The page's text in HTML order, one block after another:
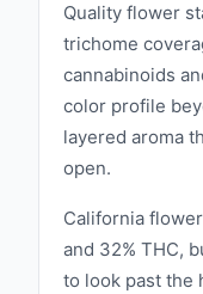
Quality flower
trichome
cannabinoids
color profile
layered aroma
open.
California
and 32% THC,
to look past the